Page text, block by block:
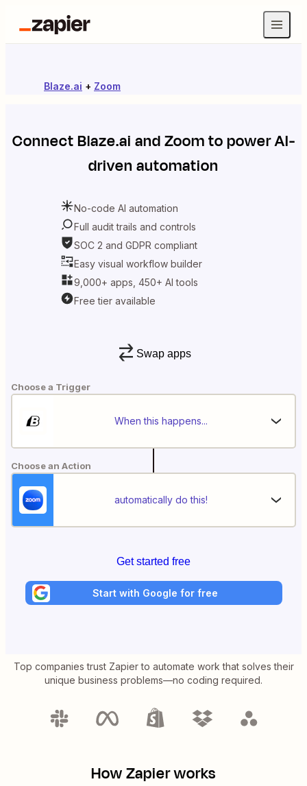
Blaze.ai + Zoom
ConnectBlaze.ai andZoomto power AI-
driven automation
No-code AI automation
Full audit trails and controls
SOC 2 and GDPR compliant
Easy visual workflow builder
9,000+ apps, 450+ AI tools
Free tier available
Swap apps
Choose a Trigger
When this happens...
Choose an Action
automatically do this!
Get started free
Start with Google for free
Top companies trust Zapier to automate work that solves their
unique business problems—no coding required.
How Zapier works